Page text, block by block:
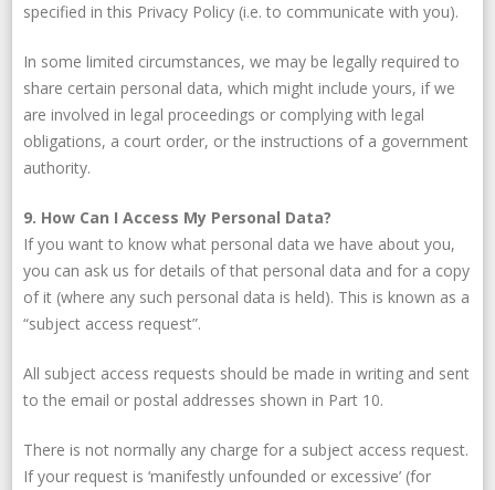
specified in this Privacy Policy (i.e. to communicate with you).
In some limited circumstances, we may be legally required to
share certain personal data, which might include yours, if we
are involved in legal proceedings or complying with legal
obligations, a court order, or the instructions of a government
authority.
9. How Can I Access My Personal Data?
If you want to know what personal data we have about you,
you can ask us for details of that personal data and for a copy
of it (where any such personal data is held). This is known as a
“subject access request”.
All subject access requests should be made in writing and sent
to the email or postal addresses shown in Part 10.
There is not normally any charge for a subject access request.
If your request is ‘manifestly unfounded or excessive’ (for